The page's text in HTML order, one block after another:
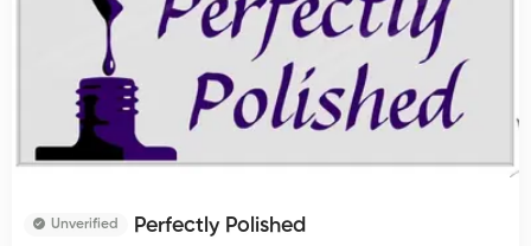
Unverified Perfectly Polished